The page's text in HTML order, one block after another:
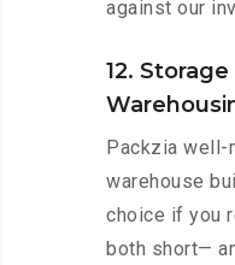
against our
12. Storage
Packzia well-
warehouse
choice if you
both short—